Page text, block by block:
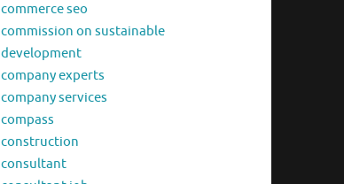
commerce seo
commission on sustainable
development
company experts
company services
compass
construction
consultant